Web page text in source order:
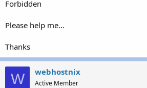
Forbidden
Please help me...
Thanks
W webhostnix
Active Member